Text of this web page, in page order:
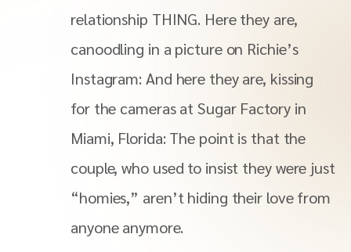
relationship THING. Here they are,
canoodling in a picture on Richie’s
Instagram: And here they are, kissing
for the cameras at Sugar Factory in
Miami, Florida: The point is that the
couple, who used to insist they were just
“homies,” aren’t hiding their love from
anyone anymore.